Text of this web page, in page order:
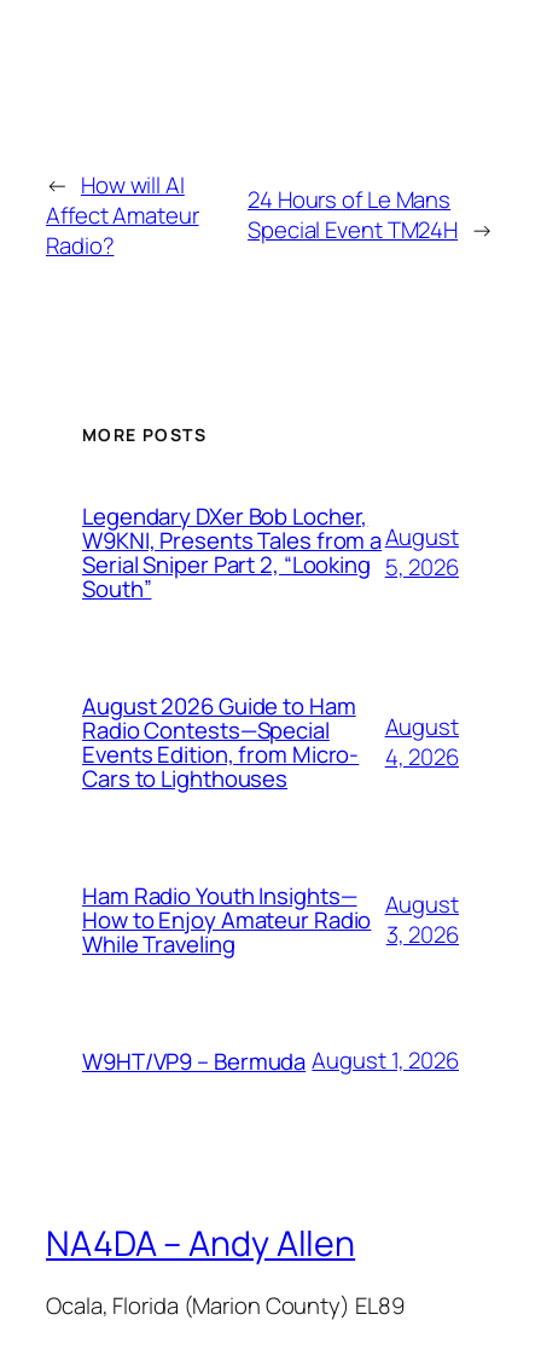
← How will AI
Affect Amateur
Radio?
24 Hours of Le Mans
Special Event TM24H →
MORE POSTS
Legendary DXer Bob Locher,
W9KNI, Presents Tales from a
Serial Sniper Part 2, “Looking
South”
August
5, 2026
August 2026 Guide to Ham
Radio Contests—Special
Events Edition, from Micro-
Cars to Lighthouses
August
4, 2026
Ham Radio Youth Insights—
How to Enjoy Amateur Radio
While Traveling
August
3, 2026
W9HT/VP9 – Bermuda August 1, 2026
NA4DA – Andy Allen
Ocala, Florida (Marion County) EL89